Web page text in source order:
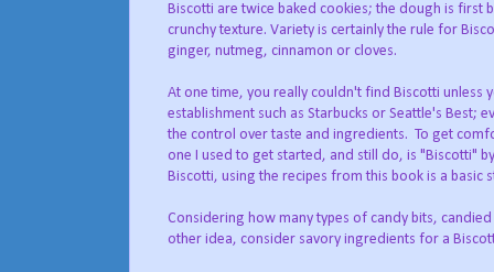
Biscotti are twice baked cookies; the dough is first
crunchy texture. Variety is certainly the rule for
ginger, nutmeg, cinnamon or cloves.
At one time, you really couldn't find Biscotti unless
establishment such as Starbucks or Seattle's Best;
the control over taste and ingredients. To get
one I used to get started, and still do, is "Biscotti"
Biscotti, using the recipes from this book is a basic
Considering how many types of candy bits,
other idea, consider savory ingredients for a